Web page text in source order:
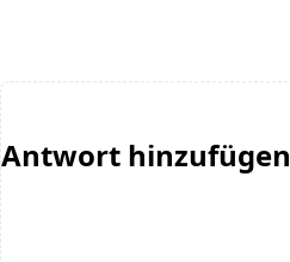
Antwort hinzufügen